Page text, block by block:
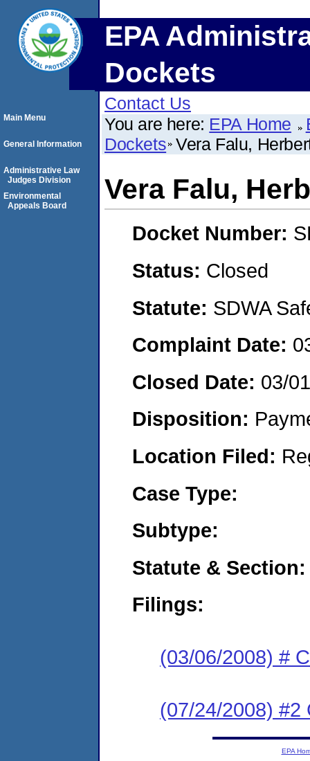
EPA
Dockets
Contact Us
You are here: EPA Home
Dockets Vera Falu,
Vera Falu,
Docket Number:
Status: Closed
Statute: SDWA
Complaint Date:
Closed Date: 03/
Disposition:
Location Filed:
Case Type:
Subtype:
Statute & Section:
Filings:
(03/06/2008) #
(07/24/2008) #2
Main Menu
General Information
Administrative Law
Judges Division
Environmental
Appeals Board
EPA